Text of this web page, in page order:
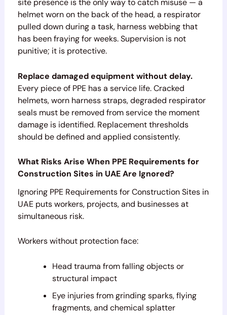
site presence is the only way to catch misuse — a
helmet worn on the back of the head, a respirator
pulled down during a task, harness webbing that
has been fraying for weeks. Supervision is not
punitive; it is protective.
Replace damaged equipment without delay.
Every piece of PPE has a service life. Cracked
helmets, worn harness straps, degraded respirator
seals must be removed from service the moment
damage is identified. Replacement thresholds
should be defined and applied consistently.
What Risks Arise When PPE Requirements for
Construction Sites in UAE Are Ignored?
Ignoring PPE Requirements for Construction Sites in
UAE puts workers, projects, and businesses at
simultaneous risk.
Workers without protection face:
Head trauma from falling objects or
structural impact
Eye injuries from grinding sparks, flying
fragments, and chemical splatter